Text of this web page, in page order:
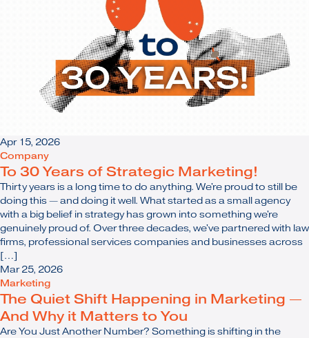
Apr 15, 2026
Company
To 30 Years of Strategic Marketing!
Thirty years is a long time to do anything. We're proud to still be
doing this — and doing it well. What started as a small agency
with a big belief in strategy has grown into something we're
genuinely proud of. Over three decades, we've partnered with law
firms, professional services companies and businesses across
[…]
Mar 25, 2026
Marketing
The Quiet Shift Happening in Marketing —
And Why it Matters to You
Are You Just Another Number? Something is shifting in the